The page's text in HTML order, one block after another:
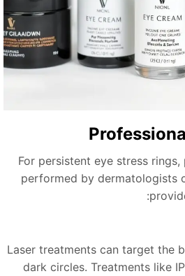
For persistent eye stress
performed by
Laser treatments can target
dark circles. Treatments like